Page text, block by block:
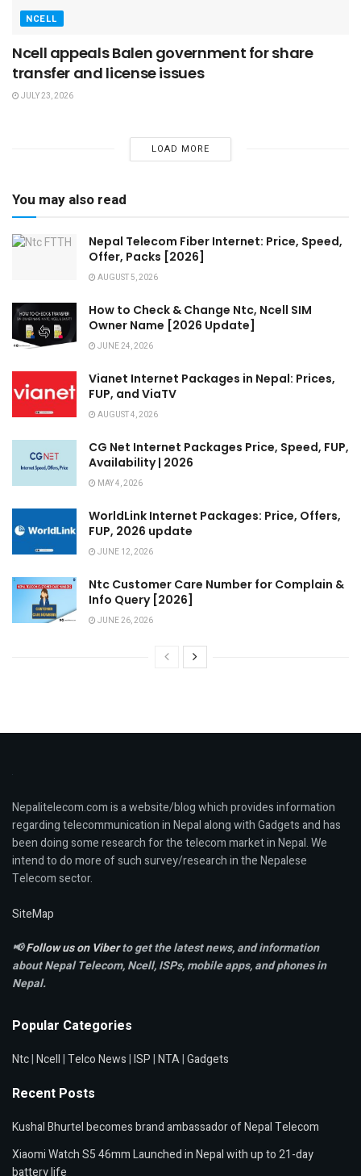
NCELL
Ncell appeals Balen government for share
transfer and license issues
JULY 23, 2026
LOAD MORE
You may also read
Nepal Telecom Fiber Internet: Price, Speed,
Offer, Packs [2026]
AUGUST 5, 2026
How to Check & Change Ntc, Ncell SIM
Owner Name [2026 Update]
JUNE 24, 2026
Vianet Internet Packages in Nepal: Prices,
FUP, and ViaTV
AUGUST 4, 2026
CG Net Internet Packages Price, Speed, FUP,
Availability | 2026
MAY 4, 2026
WorldLink Internet Packages: Price, Offers,
FUP, 2026 update
JUNE 12, 2026
Ntc Customer Care Number for Complain &
Info Query [2026]
JUNE 26, 2026
Nepalitelecom.com is a website/blog which provides information
regarding telecommunication in Nepal along with Gadgets and has
been doing some research for the telecom market in Nepal. We
intend to do more of such survey/research in the Nepalese
Telecom sector.
SiteMap
📢Follow us on Viberto get the latest news, and information
about Nepal Telecom, Ncell,ISPs, mobile apps,and phones in
Nepal.
Popular Categories
Ntc|Ncell|Telco News|ISP|NTA|Gadgets
Recent Posts
Kushal Bhurtel becomes brand ambassador of Nepal Telecom
Xiaomi Watch S5 46mm Launched in Nepal with up to 21-day
battery life